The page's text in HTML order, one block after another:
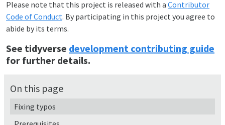
Please note that this project is released with a Contributor
Code of Conduct. By participating in this project you agree to
abide by its terms.
See tidyverse development contributing guide
for further details.
On this page
Fixing typos